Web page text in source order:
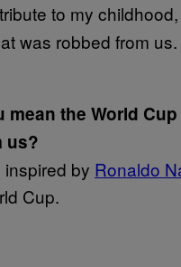
tribute to my
was robbed from
mean the World
us?
inspired by Ronaldo
Cup.